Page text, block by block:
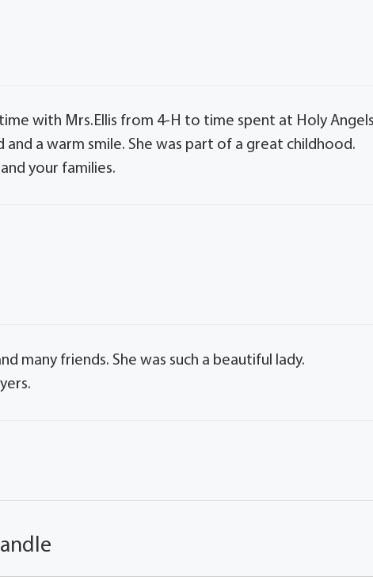
with Mrs.Ellis from 4-H to time spent at Holy
and a warm smile. She was part of a great childhood.
your families.
many friends. She was such a beautiful lady.